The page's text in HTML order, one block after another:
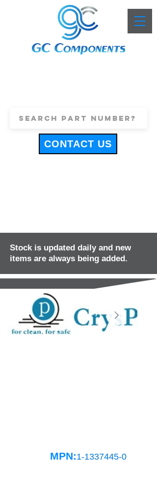
CONTACT US
Stock is updated daily and new
items are always being added.
MPN:1-1337445-0